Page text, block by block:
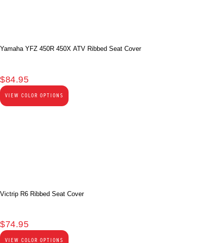
Yamaha YFZ 450R 450X ATV Ribbed Seat Cover
$84.95
VIEW COLOR OPTIONS
Victrip R6 Ribbed Seat Cover
$74.95
VIEW COLOR OPTIONS